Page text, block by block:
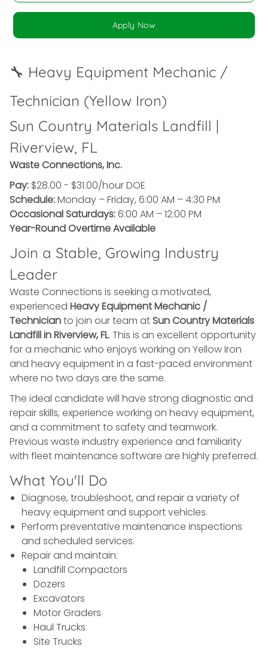
Apply Now
🔧 Heavy Equipment Mechanic /
Technician (Yellow Iron)
Sun Country Materials Landfill |
Riverview, FL
Waste Connections, Inc.
Pay: $28.00 - $31.00/hour DOE
Schedule:Monday – Friday, 6:00 AM – 4:30 PM
Occasional Saturdays:6:00 AM – 12:00 PM
Year-Round Overtime Available
Join a Stable, Growing Industry
Leader
Waste Connections is seeking a motivated,
experienced Heavy Equipment Mechanic /
Technicianto join our team at Sun Country Materials
Landfill in Riverview, FL. This is an excellent opportunity
for a mechanic who enjoys working on Yellow Iron
and heavy equipment in a fast-paced environment
where no two days are the same.
The ideal candidate will have strong diagnostic and
repair skills, experience working on heavy equipment,
and a commitment to safety and teamwork.
Previous waste industry experience and familiarity
with fleet maintenance software are highly preferred.
What You'll Do
Diagnose, troubleshoot, and repair a variety of
heavy equipment and support vehicles.
Perform preventative maintenance inspections
and scheduled services.
Repair and maintain:
Landfill Compactors
Dozers
Excavators
Motor Graders
Haul Trucks
Site Trucks